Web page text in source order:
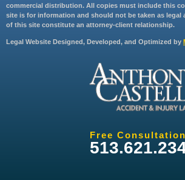
commercial distribution. All copies must include this
site is for information and should not be taken as legal
of this site constitute an attorney-client relationship.
Legal Website Designed, Developed, and Optimized by
Free Consultation